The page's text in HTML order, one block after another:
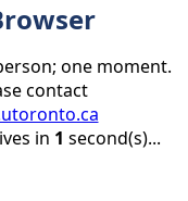
one moment.
contact
in 1 second(s)...